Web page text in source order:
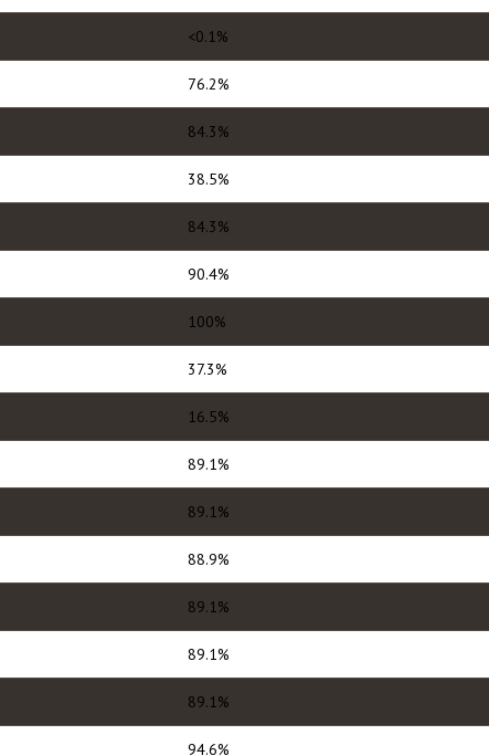
<0.1%
76.2%
84.3%
38.5%
84.3%
90.4%
100%
37.3%
16.5%
89.1%
89.1%
88.9%
89.1%
89.1%
89.1%
94.6%